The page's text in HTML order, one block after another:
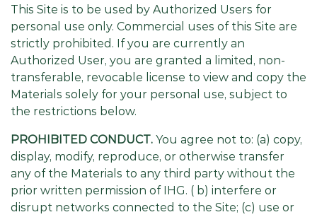
This Site is to be used by Authorized Users for
personal use only. Commercial uses of this Site are
strictly prohibited. If you are currently an
Authorized User, you are granted a limited, non-
transferable, revocable license to view and copy the
Materials solely for your personal use, subject to
the restrictions below.
PROHIBITED CONDUCT. You agree not to: (a) copy,
display, modify, reproduce, or otherwise transfer
any of the Materials to any third party without the
prior written permission of IHG. ( b) interfere or
disrupt networks connected to the Site; (c) use or